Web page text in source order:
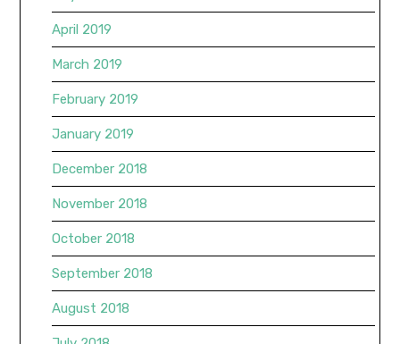
April 2019
March 2019
February 2019
January 2019
December 2018
November 2018
October 2018
September 2018
August 2018